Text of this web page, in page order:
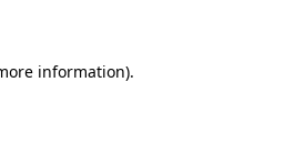
information).